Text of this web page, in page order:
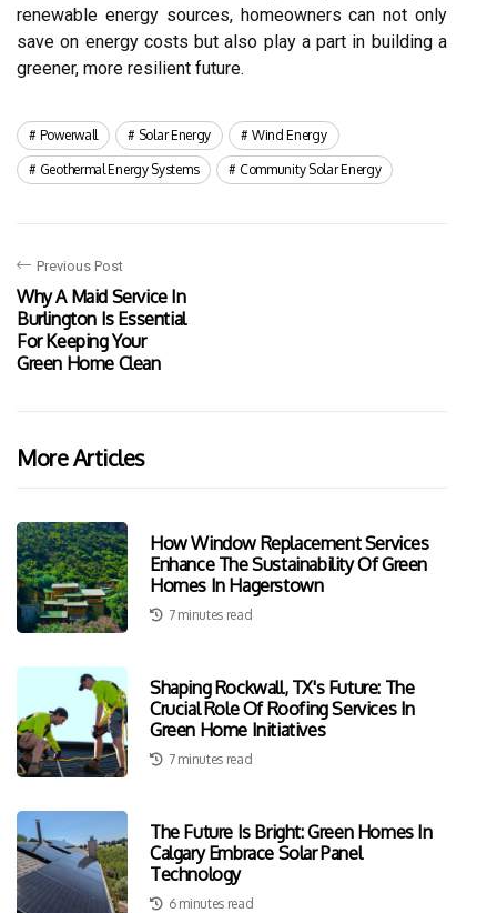
renewable energy sources, homeowners can not only
save on energy costs but also play a part in building a
greener, more resilient future.
Powerwall Solar Energy Wind Energy
Geothermal Energy Systems Community Solar Energy
Previous Post
Why A Maid Service In
Burlington Is Essential
For Keeping Your
Green Home Clean
More Articles
How Window Replacement Services
Enhance The Sustainability Of Green
Homes In Hagerstown
7 minutes read
Shaping Rockwall, TX's Future: The
Crucial Role Of Roofing Services In
Green Home Initiatives
7 minutes read
The Future Is Bright: Green Homes In
Calgary Embrace Solar Panel
Technology
6 minutes read